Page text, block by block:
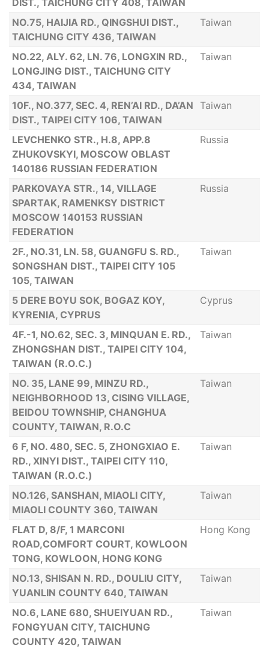
DIST., TAICHUNG CITY 408, TAIWAN
NO.75, HAIJIA RD., QINGSHUI DIST.,
TAICHUNG CITY 436, TAIWAN
Taiwan
NO.22, ALY. 62, LN. 76, LONGXIN RD.,
LONGJING DIST., TAICHUNG CITY
434, TAIWAN
Taiwan
10F., NO.377, SEC. 4, REN’AI RD., DA’AN
DIST., TAIPEI CITY 106, TAIWAN
Taiwan
LEVCHENKO STR., H.8, APP.8
ZHUKOVSKYI, MOSCOW OBLAST
140186 RUSSIAN FEDERATION
Russia
PARKOVAYA STR., 14, VILLAGE
SPARTAK, RAMENKSY DISTRICT
MOSCOW 140153 RUSSIAN
FEDERATION
Russia
2F., NO.31, LN. 58, GUANGFU S. RD.,
SONGSHAN DIST., TAIPEI CITY 105
105, TAIWAN
Taiwan
5 DERE BOYU SOK, BOGAZ KOY,
KYRENIA, CYPRUS
Cyprus
4F.-1, NO.62, SEC. 3, MINQUAN E. RD.,
ZHONGSHAN DIST., TAIPEI CITY 104,
TAIWAN (R.O.C.)
Taiwan
NO. 35, LANE 99, MINZU RD.,
NEIGHBORHOOD 13, CISING VILLAGE,
BEIDOU TOWNSHIP, CHANGHUA
COUNTY, TAIWAN, R.O.C
Taiwan
6 F, NO. 480, SEC. 5, ZHONGXIAO E.
RD., XINYI DIST., TAIPEI CITY 110,
TAIWAN (R.O.C.)
Taiwan
NO.126, SANSHAN, MIAOLI CITY,
MIAOLI COUNTY 360, TAIWAN
Taiwan
FLAT D, 8/F, 1 MARCONI
ROAD,COMFORT COURT, KOWLOON
TONG, KOWLOON, HONG KONG
Hong Kong
NO.13, SHISAN N. RD., DOULIU CITY,
YUANLIN COUNTY 640, TAIWAN
Taiwan
NO.6, LANE 680, SHUEIYUAN RD.,
FONGYUAN CITY, TAICHUNG
COUNTY 420, TAIWAN
Taiwan